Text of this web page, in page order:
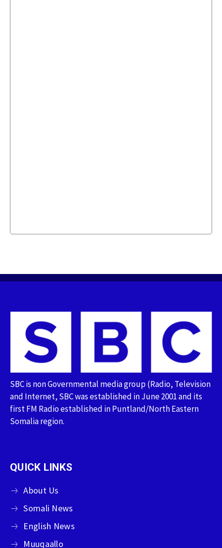
SBC is non Governmental media group (Radio, Television
and Internet, SBC was established in June 2001 and its
first FM Radio established in Puntland/North Eastern
Somalia region.
QUICK LINKS
About Us
Somali News
English News
Muuqaallo